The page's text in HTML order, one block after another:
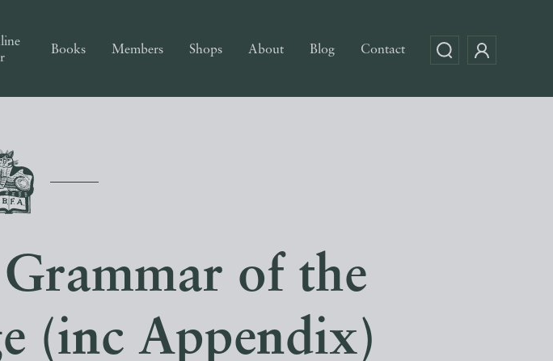
Books Members Shops About Blog Contact
of the
(inc Appendix)